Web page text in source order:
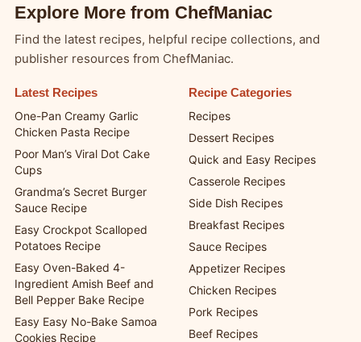
Explore More from ChefManiac
Find the latest recipes, helpful recipe collections, and
publisher resources from ChefManiac.
Latest Recipes
One-Pan Creamy Garlic
Chicken Pasta Recipe
Poor Man’s Viral Dot Cake
Cups
Grandma’s Secret Burger
Sauce Recipe
Easy Crockpot Scalloped
Potatoes Recipe
Easy Oven-Baked 4-
Ingredient Amish Beef and
Bell Pepper Bake Recipe
Easy Easy No-Bake Samoa
Cookies Recipe
Recipe Categories
Recipes
Dessert Recipes
Quick and Easy Recipes
Casserole Recipes
Side Dish Recipes
Breakfast Recipes
Sauce Recipes
Appetizer Recipes
Chicken Recipes
Pork Recipes
Beef Recipes